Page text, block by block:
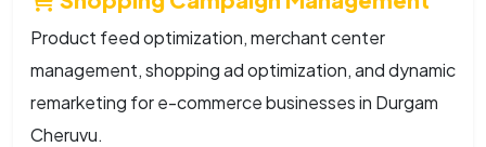
Product feed optimization, merchant center
management, shopping ad optimization, and dynamic
remarketing for e-commerce businesses in Durgam
Cheruvu.